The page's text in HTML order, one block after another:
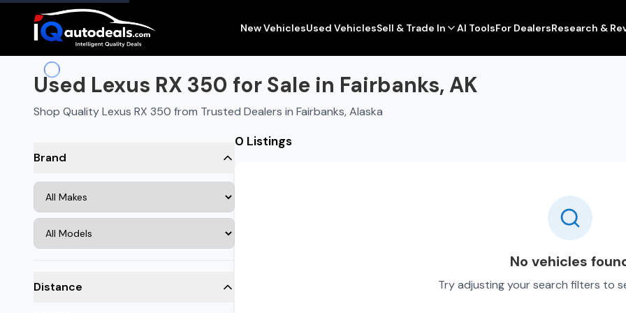
New VehiclesUsed VehiclesSell & Trade In AI ToolsFor DealersResearch &
Used Lexus RX 350 for Sale in Fairbanks, AK
Shop Quality Lexus RX 350 from Trusted Dealers in Fairbanks, Alaska
Brand
Distance
0 Listings
No vehicles
Try adjusting your search filters to